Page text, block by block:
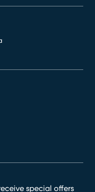
special offers